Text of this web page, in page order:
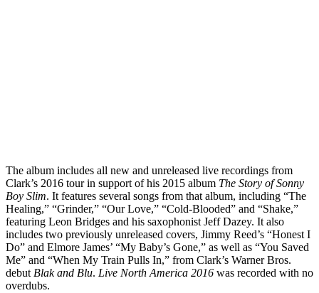
The album includes all new and unreleased live recordings from
Clark’s 2016 tour in support of his 2015 album The Story of Sonny
Boy Slim. It features several songs from that album, including “The
Healing,” “Grinder,” “Our Love,” “Cold-Blooded” and “Shake,”
featuring Leon Bridges and his saxophonist Jeff Dazey. It also
includes two previously unreleased covers, Jimmy Reed’s “Honest I
Do” and Elmore James’ “My Baby’s Gone,” as well as “You Saved
Me” and “When My Train Pulls In,” from Clark’s Warner Bros.
debut Blak and Blu. Live North America 2016 was recorded with no
overdubs.